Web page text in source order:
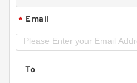
* Email
To